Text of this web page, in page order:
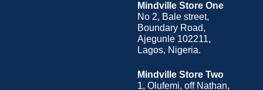
Mindville Store One
No 2, Bale street,
Boundary Road,
Ajegunle 102211,
Lagos, Nigeria.
Mindville Store Two
1, Olufemi, off Nathan,